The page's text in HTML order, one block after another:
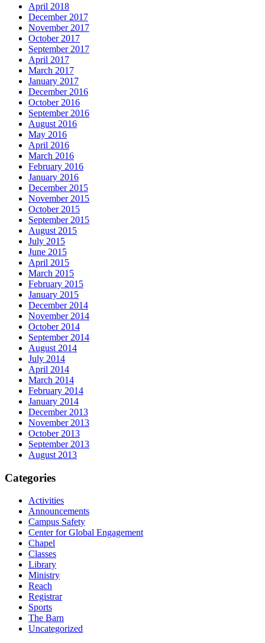
April 2018
December 2017
November 2017
October 2017
September 2017
April 2017
March 2017
January 2017
December 2016
October 2016
September 2016
August 2016
May 2016
April 2016
March 2016
February 2016
January 2016
December 2015
November 2015
October 2015
September 2015
August 2015
July 2015
June 2015
April 2015
March 2015
February 2015
January 2015
December 2014
November 2014
October 2014
September 2014
August 2014
July 2014
April 2014
March 2014
February 2014
January 2014
December 2013
November 2013
October 2013
September 2013
August 2013
Categories
Activities
Announcements
Campus Safety
Center for Global Engagement
Chapel
Classes
Library
Ministry
Reach
Registrar
Sports
The Barn
Uncategorized